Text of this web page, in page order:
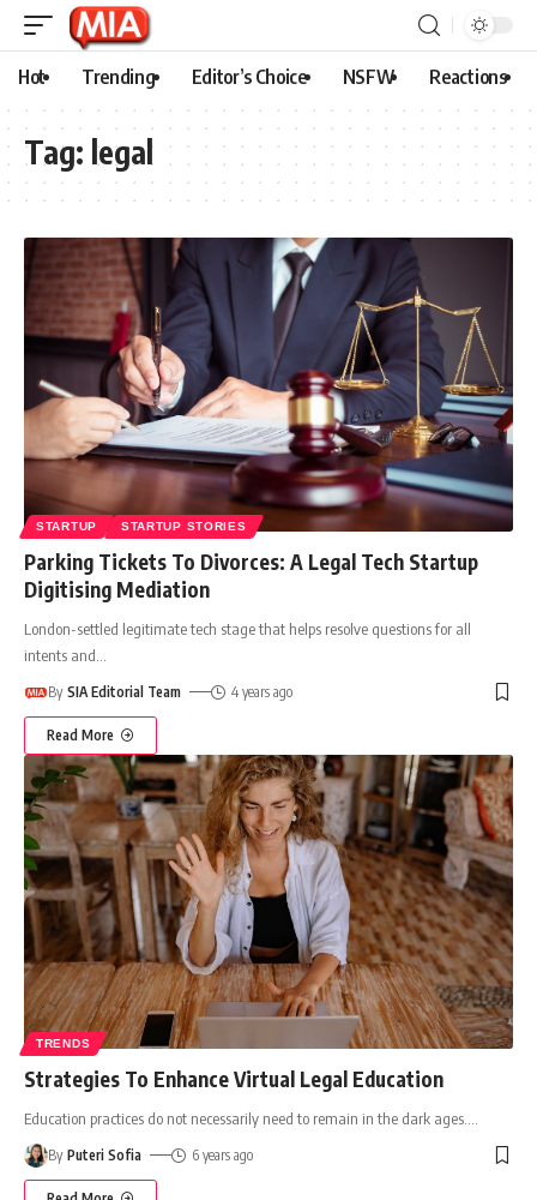
Hot Trending Editor’s Choice NSFW Reactions
Tag: legal
STARTUP STARTUP STORIES
Parking Tickets To Divorces: A Legal Tech Startup
Digitising Mediation
London-settled legitimate tech stage that helps resolve questions for all
intents and
By SIA Editorial Team 4 years ago
Read More
TRENDS
Strategies To Enhance Virtual Legal Education
Education practices do not necessarily need to remain in the dark ages.
By Puteri Sofia 6 years ago